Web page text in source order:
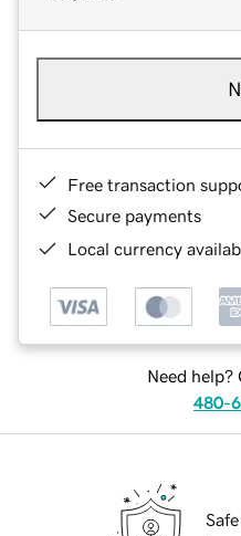
Free transaction
Secure payments
Local currency
Need help?
480-